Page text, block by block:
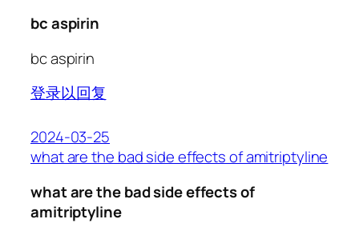
bc aspirin
bc aspirin
登录以回复
2024-03-25
what are the bad side effects of amitriptyline
what are the bad side effects of
amitriptyline